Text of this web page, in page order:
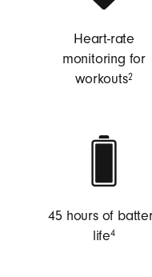
Heart-rate
monitoring for
workouts2
45 hours of
life4